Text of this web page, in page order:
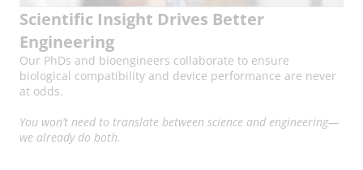
Scientific Insight Drives Better
Engineering
Our PhDs and bioengineers collaborate to ensure
biological compatibility and device performance are never
at odds.
You won’t need to translate between science and engineering—
we already do both.